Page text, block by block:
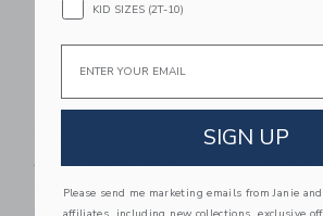
HATCH Collection
The Essential Nursing
And Pumping Bra
$ 78,00
Free Shipping
Bits &
$
Free
KID SIZES (2T-10)
Email
SIGN UP
Please send me marketing emails from Janie